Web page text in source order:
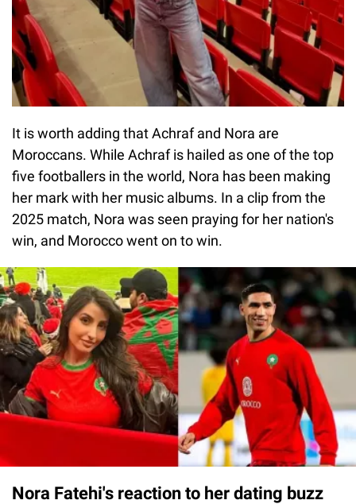
It is worth adding that Achraf and Nora are
Moroccans. While Achraf is hailed as one of the top
five footballers in the world, Nora has been making
her mark with her music albums. In a clip from the
2025 match, Nora was seen praying for her nation's
win, and Morocco went on to win.
Nora Fatehi's reaction to her dating buzz